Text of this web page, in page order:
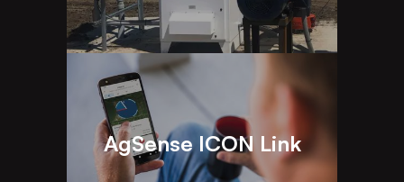
AgSense ICON Link